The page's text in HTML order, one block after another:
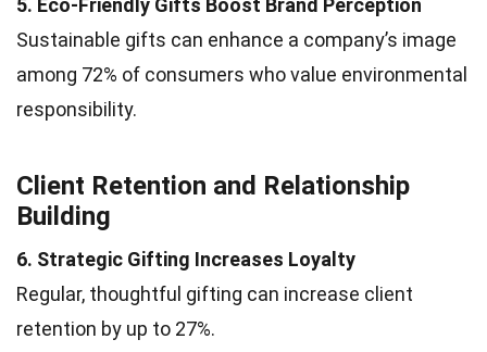
Sustainable gifts can enhance a company’s image
among 72% of consumers who value environmental
responsibility.
Client Retention and Relationship
Building
6. Strategic Gifting Increases Loyalty
Regular, thoughtful gifting can increase client
retention by up to 27%.